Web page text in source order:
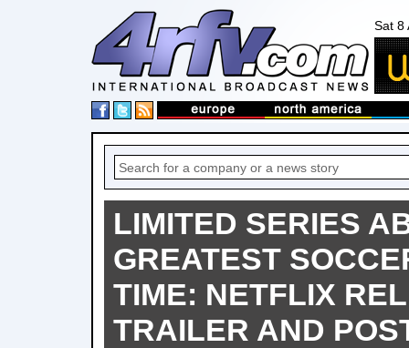
Sat 8
LIMITED SERIES
GREATEST
TIME: NETFLIX
TRAILER AND